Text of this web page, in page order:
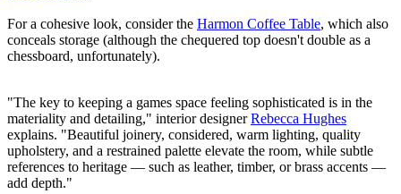
For a cohesive look, consider the Harmon Coffee Table, which also
conceals storage (although the chequered top doesn't double as a
chessboard, unfortunately).
"The key to keeping a games space feeling sophisticated is in the
materiality and detailing," interior designerRebecca Hughes
explains. "Beautiful joinery, considered, warm lighting, quality
upholstery, and a restrained palette elevate the room, while subtle
references to heritage — such as leather, timber, or brass accents —
add depth."